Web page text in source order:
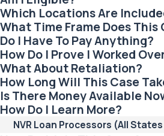
Which Locations Are
What Time Frame Does This
Do I Have To Pay Anything?
How Do I Prove I Worked
What About Retaliation?
How Long Will This Case
Is There Money Available
How Do I Learn More?
NVR Loan Processors (All